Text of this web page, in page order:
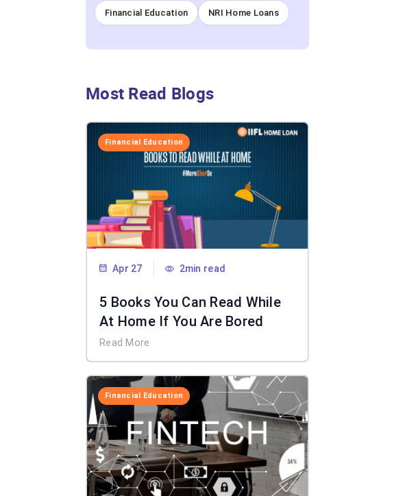
Financial Education NRI Home Loans
Most Read Blogs
Financial Education
Apr 27 2min read
5 Books You Can Read While
At Home If You Are Bored
Read More
Financial Education